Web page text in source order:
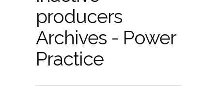
producers
Archives - Power
Practice